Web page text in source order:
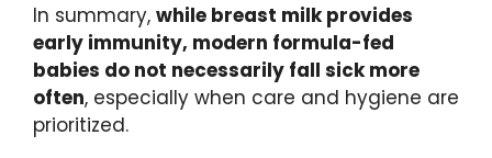
In summary, while breast milk provides
early immunity, modern formula-fed
babies do not necessarily fall sick more
often, especially when care and hygiene are
prioritized.